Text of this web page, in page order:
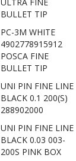
BULLET TIP
PC-3M WHITE
4902778915912
POSCA FINE
BULLET TIP
UNI PIN FINE LINE
BLACK 0.1 200(S)
288902000
UNI PIN FINE LINE
BLACK 0.03 003-
200S PINK BOX